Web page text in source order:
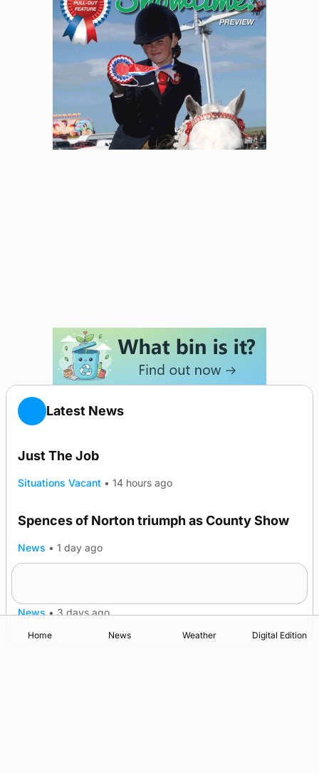
Latest News
Just The Job
Situations Vacant • 14 hours ago
TRENDING
Spences of Norton triumph as County Show
News • 1 day ago
News • 3 days ago
Home News Weather Digital Edition